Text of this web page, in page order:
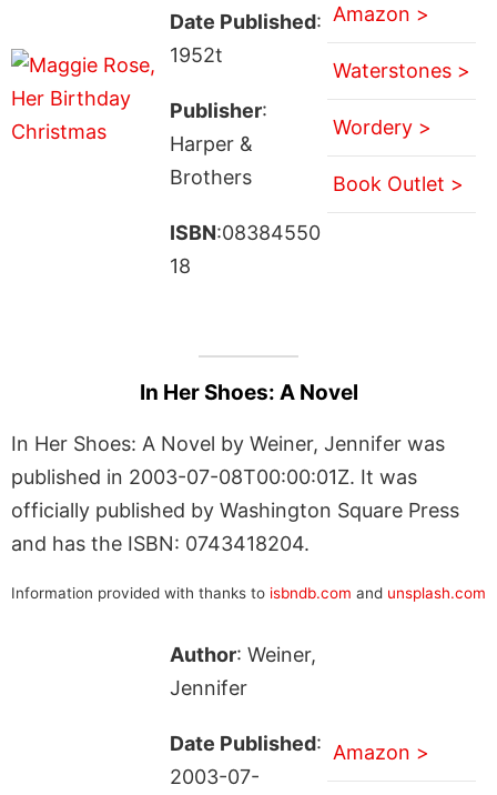
Date Published:
1952t
Publisher:
Harper &
Brothers
ISBN:08384550
18
Amazon >
Waterstones >
Wordery >
Book Outlet >
In Her Shoes: A Novel
In Her Shoes: A Novel by Weiner, Jennifer was
published in 2003-07-08T00:00:01Z. It was
officially published by Washington Square Press
and has the ISBN: 0743418204.
Information provided with thanks to isbndb.com and unsplash.com
Author: Weiner,
Jennifer
Date Published:
2003-07-
Amazon >